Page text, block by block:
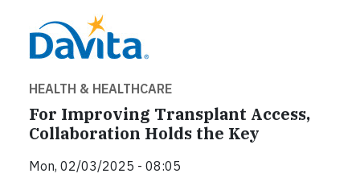
HEALTH & HEALTHCARE
For Improving Transplant Access,
Collaboration Holds the Key
Mon, 02/03/2025 - 08:05